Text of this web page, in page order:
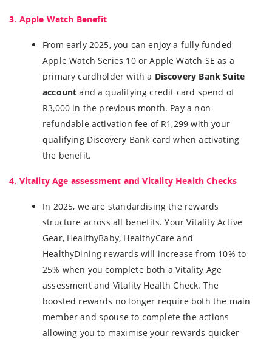
3. Apple Watch Benefit
From early 2025, you can enjoy a fully funded
Apple Watch Series 10 or Apple Watch SE as a
primary cardholder with a Discovery Bank Suite
account and a qualifying credit card spend of
R3,000 in the previous month. Pay a non-
refundable activation fee of R1,299 with your
qualifying Discovery Bank card when activating
the benefit.
4. Vitality Age assessment and Vitality Health Checks
In 2025, we are standardising the rewards
structure across all benefits. Your Vitality Active
Gear, HealthyBaby, HealthyCare and
HealthyDining rewards will increase from 10% to
25% when you complete both a Vitality Age
assessment and Vitality Health Check. The
boosted rewards no longer require both the main
member and spouse to complete the actions
allowing you to maximise your rewards quicker